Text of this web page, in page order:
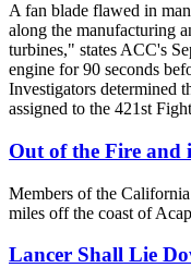
A fan blade flawed in
along the manufacturing
turbines," states ACC's
engine for 90 seconds
Investigators determined
assigned to the 421st
Out of the Fire and
Members of the
miles off the coast of
Lancer Shall Lie